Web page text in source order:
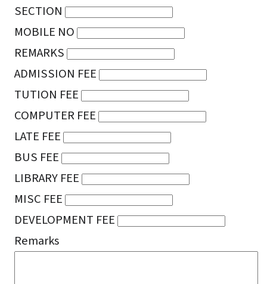
SECTION
MOBILE NO
REMARKS
ADMISSION FEE
TUTION FEE
COMPUTER FEE
LATE FEE
BUS FEE
LIBRARY FEE
MISC FEE
DEVELOPMENT FEE
Remarks